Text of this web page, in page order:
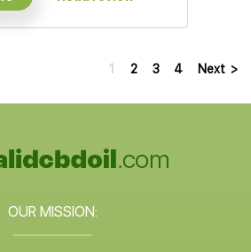
1 2 3 4 Next >
OUR MISSION: